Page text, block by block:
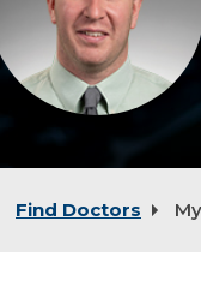
Find Doctors